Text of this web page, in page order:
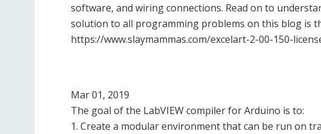
software, and wiring connections. Read on to
solution to all programming problems on this blog is
https://www.slaymammas.com/excelart-2-00-150-
Mar 01, 2019
The goal of the LabVIEW compiler for Arduino is to:
1. Create a modular environment that can be run on